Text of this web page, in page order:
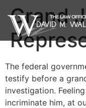
Grand
The federal
testify before a
investigation.
incriminate him, at